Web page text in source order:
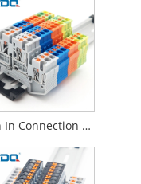
Push In Connection Feed Through Din Rail Mount Terminal Block IEC 60947-7-1 Standard